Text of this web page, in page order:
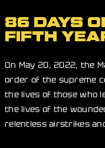
86 DAYS
FIFTH
On May 20, 2022, the
order of the supreme
the lives of those who
the lives of the
relentless airstrikes